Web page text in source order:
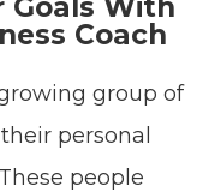
Goals With
Coach
group of
personal
people